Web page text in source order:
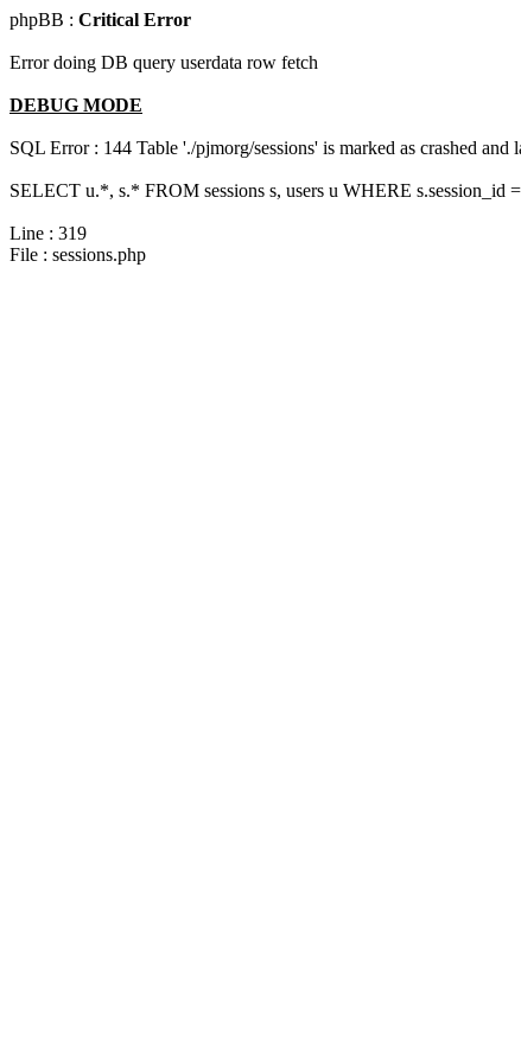
phpBB : Critical Error
Error doing DB query userdata row fetch
DEBUG MODE
SQL Error : 144 Table './pjmorg/sessions' is marked as crashed and
SELECT u.*, s.* FROM sessions s, users u WHERE s.session_id
Line : 319
File : sessions.php